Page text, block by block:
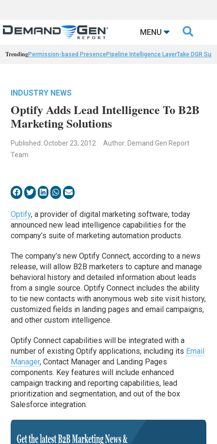
MENU 
TrendingPermission-based PresencePipeline Intelligence LayerTake DGR
INDUSTRY NEWS
Optify Adds Lead Intelligence To B2B
Marketing Solutions
Published: October 23, 2012
Author: Demand Gen Report
Team
Optify, a provider of digital marketing software, today
announced new lead intelligence capabilities for the
company’s suite of marketing automation products.
The company’s new Optify Connect, according to a news
release, will allow B2B marketers to capture and manage
behavioral history and detailed information about leads
from a single source. Optify Connect includes the ability
to tie new contacts with anonymous web site visit history,
customized fields in landing pages and email campaigns,
and other custom intelligence.
Optify Connect capabilities will be integrated with a
number of existing Optify applications, including its Email
Manager, Contact Manager and Landing Pages
components. Key features will include enhanced
campaign tracking and reporting capabilities, lead
prioritization and segmentation, and out of the box
Salesforce integration.